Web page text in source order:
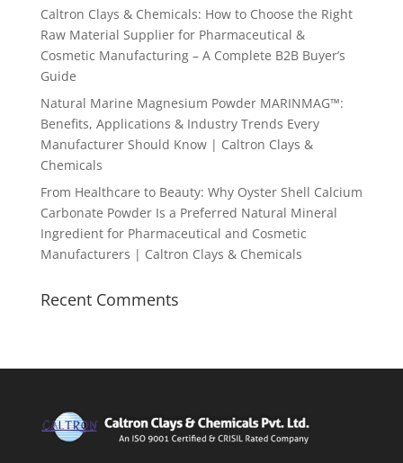
Caltron Clays & Chemicals: How to Choose the Right
Raw Material Supplier for Pharmaceutical &
Cosmetic Manufacturing – A Complete B2B Buyer’s
Guide
Natural Marine Magnesium Powder MARINMAG™:
Benefits, Applications & Industry Trends Every
Manufacturer Should Know | Caltron Clays &
Chemicals
From Healthcare to Beauty: Why Oyster Shell Calcium
Carbonate Powder Is a Preferred Natural Mineral
Ingredient for Pharmaceutical and Cosmetic
Manufacturers | Caltron Clays & Chemicals
Recent Comments